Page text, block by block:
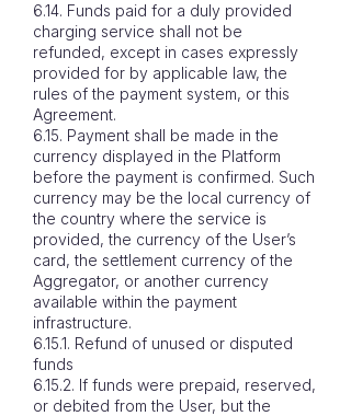
6.14. Funds paid for a duly provided
charging service shall not be
refunded, except in cases expressly
provided for by applicable law, the
rules of the payment system, or this
Agreement.
6.15. Payment shall be made in the
currency displayed in the Platform
before the payment is confirmed. Such
currency may be the local currency of
the country where the service is
provided, the currency of the User’s
card, the settlement currency of the
Aggregator, or another currency
available within the payment
infrastructure.
6.15.1. Refund of unused or disputed
funds
6.15.2. If funds were prepaid, reserved,
or debited from the User, but the